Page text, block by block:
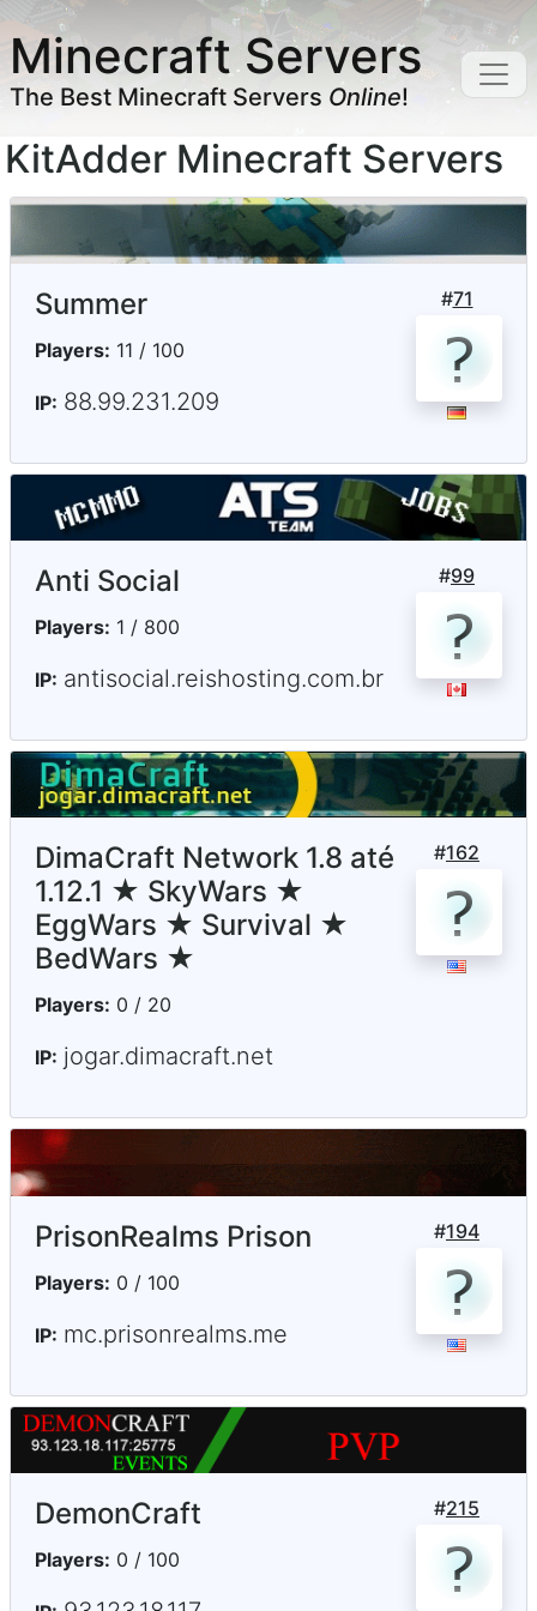
Minecraft Servers
The Best Minecraft Servers Online!
KitAdder Minecraft Servers
#71
Summer
Players: 11 / 100
IP: 88.99.231.209
#99
Anti Social
Players: 1 / 800
IP: antisocial.reishosting.com.br
#162
DimaCraft Network 1.8 até
1.12.1 ★ SkyWars ★
EggWars ★ Survival ★
BedWars ★
Players: 0 / 20
IP: jogar.dimacraft.net
#194
PrisonRealms Prison
Players: 0 / 100
IP: mc.prisonrealms.me
#215
DemonCraft
Players: 0 / 100